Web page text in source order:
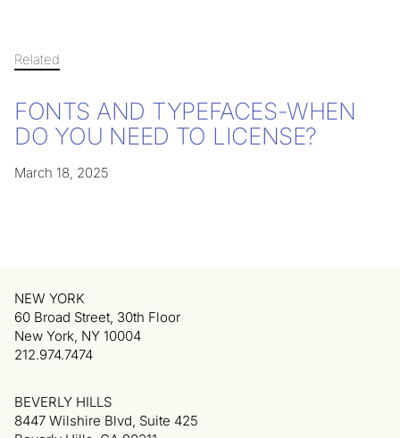
Related
FONTS AND TYPEFACES-WHEN
DO YOU NEED TO LICENSE?
March 18, 2025
NEW YORK
60 Broad Street, 30th Floor
New York, NY 10004
212.974.7474
BEVERLY HILLS
8447 Wilshire Blvd, Suite 425